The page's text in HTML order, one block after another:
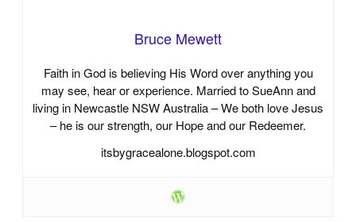
Bruce Mewett
Faith in God is believing His Word over anything you
may see, hear or experience. Married to SueAnn and
living in Newcastle NSW Australia – We both love Jesus
– he is our strength, our Hope and our Redeemer.
itsbygracealone.blogspot.com